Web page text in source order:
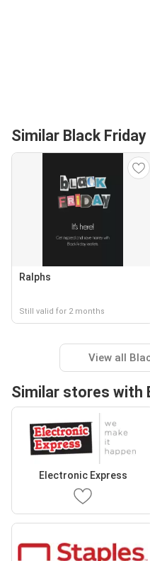
Similar Black Friday
Ralphs
Still valid for 2 months
View all
Similar stores with
Electronic Express